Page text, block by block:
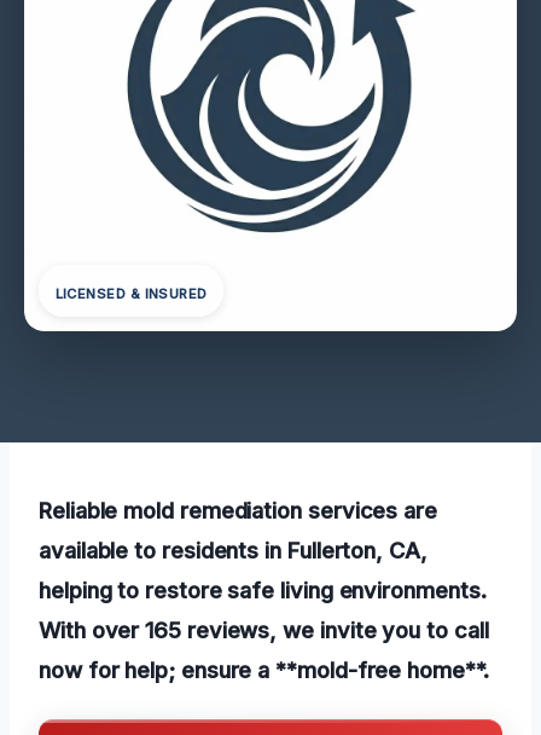
LICENSED & INSURED
Reliable mold remediation services are
available to residents in Fullerton, CA,
helping to restore safe living environments.
With over 165 reviews, we invite you to call
now for help; ensure a **mold-free home**.